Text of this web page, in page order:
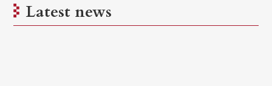
Latest news